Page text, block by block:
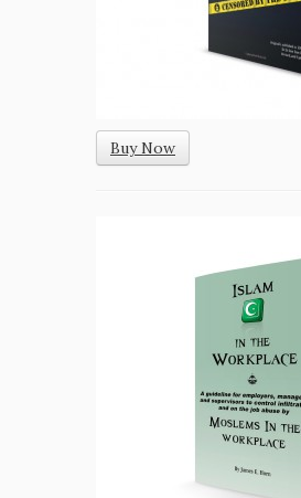
Buy Now